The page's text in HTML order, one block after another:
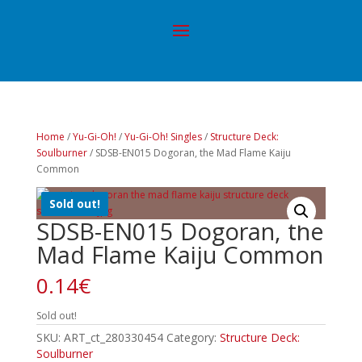
Home /Yu-Gi-Oh! /Yu-Gi-Oh! Singles/ Structure Deck:
Soulburner/ SDSB-EN015 Dogoran, the Mad Flame Kaiju
Common
Sold out!
SDSB-EN015 Dogoran, the
Mad Flame Kaiju Common
0.14€
Sold out!
SKU: ART_ct_280330454 Category: Structure Deck:
Soulburner